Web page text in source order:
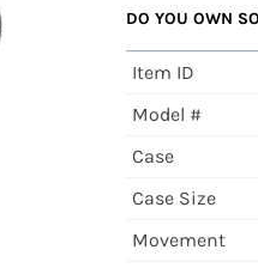
DO YOU OWN
Item ID
Model #
Case
Case Size
Movement